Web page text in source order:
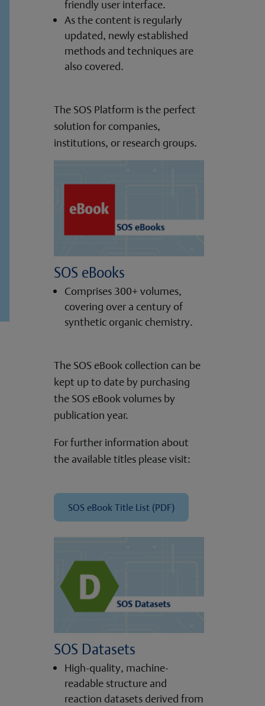
friendly user interface.
As the content is regularly
updated, newly established
methods and techniques are
also covered.
The SOS Platform is the perfect
solution for companies,
institutions, or research groups.
SOS eBooks
Comprises 300+ volumes,
covering over a century of
synthetic organic chemistry.
The SOS eBook collection can be
kept up to date by purchasing
the SOS eBook volumes by
publication year.
For further information about
the available titles please visit:
SOS eBook Title List (PDF)
SOS Datasets
High-quality, machine-
readable structure and
reaction datasets derived from